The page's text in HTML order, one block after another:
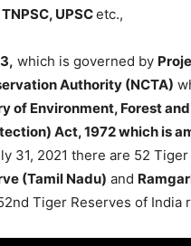
UPSCetc.,
which is governed by
Authority (NCTA)
of Environment, Forest
Act, 1972 which is
31, 2021 there are 52
(Tamil Nadu) and
Tiger Reserves of India